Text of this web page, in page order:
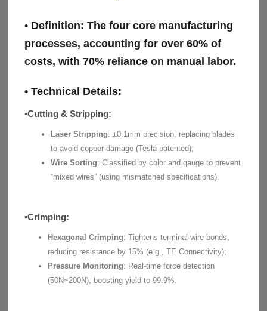
• Definition: The four core manufacturing
processes, accounting for over 60% of
costs, with 70% reliance on manual labor.
• Technical Details:
▪Cutting & Stripping:
Laser Stripping: ±0.1mm precision, replacing blades
to avoid copper damage (Tesla patented);
Wire Sorting: Classified by color and gauge to prevent
“mixed wires” (using mismatched specifications).
▪Crimping:
Hexagonal Crimping: Tightens terminal-wire bonds,
reducing resistance by 15% (e.g., TE Connectivity);
Pressure Monitoring: Real-time force detection
(50N~200N), boosting yield to 99.9%.